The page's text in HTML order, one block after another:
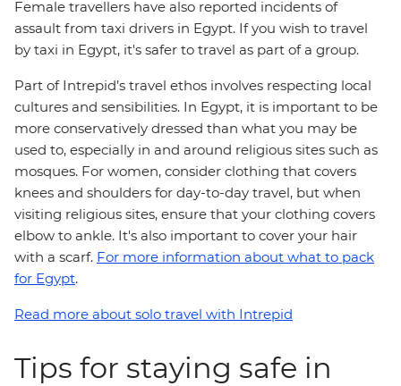
Female travellers have also reported incidents of
assault from taxi drivers in Egypt. If you wish to travel
by taxi in Egypt, it's safer to travel as part of a group.
Part of Intrepid’s travel ethos involves respecting local
cultures and sensibilities. In Egypt, it is important to be
more conservatively dressed than what you may be
used to, especially in and around religious sites such as
mosques. For women, consider clothing that covers
knees and shoulders for day-to-day travel, but when
visiting religious sites, ensure that your clothing covers
elbow to ankle. It's also important to cover your hair
with a scarf. For more information about what to pack
for Egypt.
Read more about solo travel with Intrepid
Tips for staying safe in